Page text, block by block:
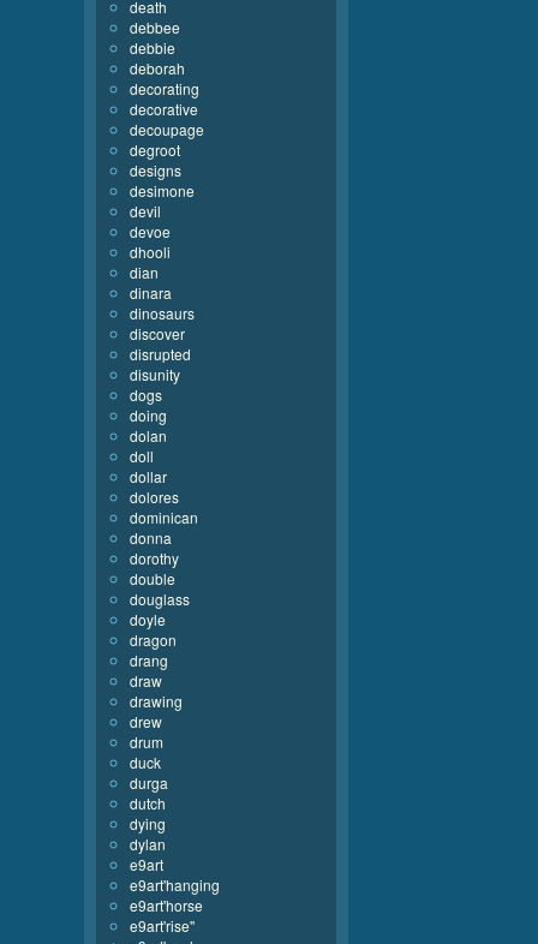
death
debbee
debbie
deborah
decorating
decorative
decoupage
degroot
designs
desimone
devil
devoe
dhooli
dian
dinara
dinosaurs
discover
disrupted
disunity
dogs
doing
dolan
doll
dollar
dolores
dominican
donna
dorothy
double
douglass
doyle
dragon
drang
draw
drawing
drew
drum
duck
durga
dutch
dying
dylan
e9art
e9art'hanging
e9art'horse
e9art'rise''